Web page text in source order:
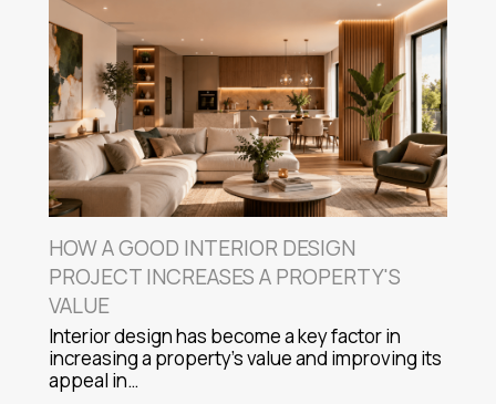
HOW A GOOD INTERIOR DESIGN
PROJECT INCREASES A PROPERTY'S
VALUE
Interior design has become a key factor in
increasing a property's value and improving its
appeal in…